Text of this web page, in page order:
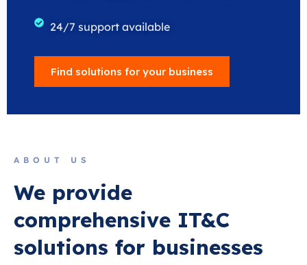
24/7 support available
Find solutions for your business
ABOUT US
We provide
comprehensive IT&C
solutions for businesses